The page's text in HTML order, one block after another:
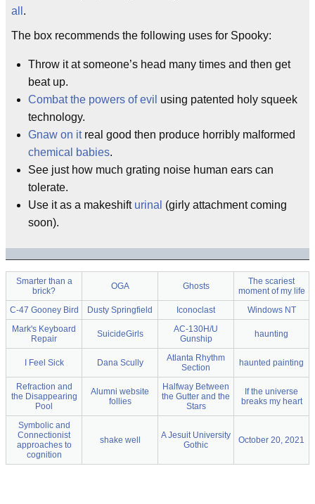
all .
The box recommends the following uses for Spooky:
Throw it at someone’s head many times and then get
beat up.
Combat the powers of evil using patented holy squeek
technology.
Gnaw on itreal good then produce horribly malformed
chemical babies.
See just how much grating noise human ears can
tolerate.
Use it as a makeshift urinal (girly attachment coming
soon).
Smarter than a
brick?
OGA Ghosts
The scariest
moment of my life
C-47 Gooney Bird
Dusty Springfield Iconoclast
Windows NT
Mark's Keyboard
Repair
SuicideGirls
AC-130H/U
Gunship
haunting
I Feel Sick Dana Scully
Atlanta Rhythm
Section
haunted painting
Refraction and
the Disappearing
Pool
Alumni website
follies
Halfway Between
the Gutter and the
Stars
If the universe
breaks my heart
Symbolic and
Connectionist
approaches to
cognition
shake well
A Jesuit University
Gothic
October 20, 2021